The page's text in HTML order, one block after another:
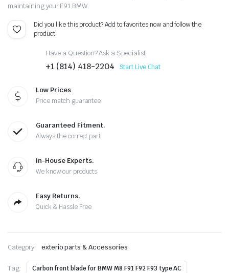
maintaining your F91 BMW.
Did you like this product? Add to favorites now and follow the
product.
Have a Question? Ask a Specialist
+1 (814) 418-2204 Start Live Chat
Low Prices
Price match guarantee
Guaranteed Fitment.
Always the correct part
In-House Experts.
We know our products
Easy Returns.
Quick & Hassle Free
Category: exterio parts & Accessories
Tag: Carbon front blade for BMW M8 F91 F92 F93 type AC